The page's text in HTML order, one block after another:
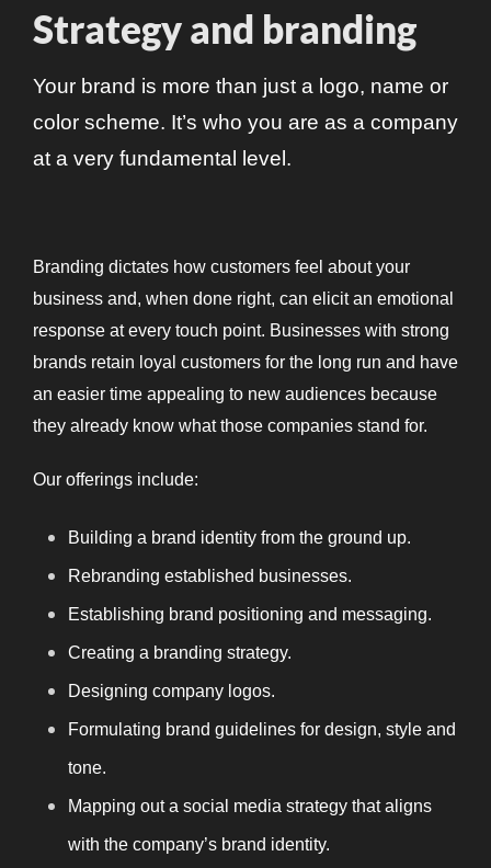
Strategy and branding
Your brand is more than just a logo, name or
color scheme. It’s who you are as a company
at a very fundamental level.
Branding dictates how customers feel about your
business and, when done right, can elicit an emotional
response at every touch point. Businesses with strong
brands retain loyal customers for the long run and have
an easier time appealing to new audiences because
they already know what those companies stand for.
Our offerings include:
Building a brand identity from the ground up.
Rebranding established businesses.
Establishing brand positioning and messaging.
Creating a branding strategy.
Designing company logos.
Formulating brand guidelines for design, style and
tone.
Mapping out a social media strategy that aligns
with the company’s brand identity.